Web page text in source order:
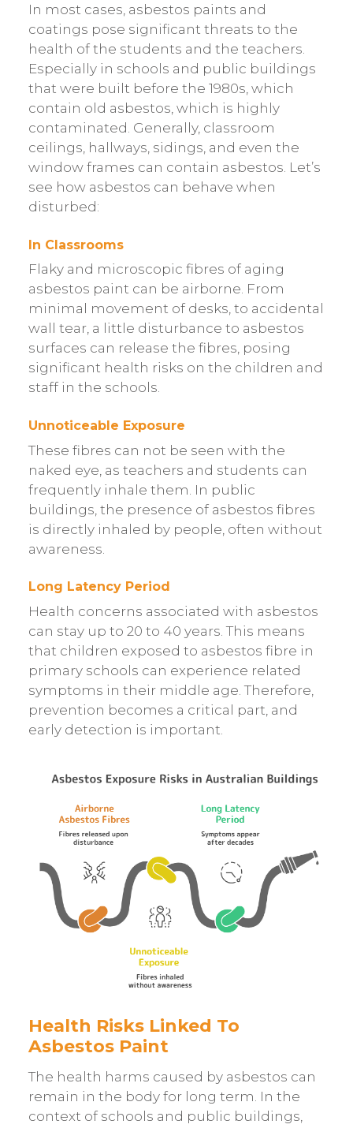
In most cases, asbestos paints and
coatings pose significant threats to the
health of the students and the teachers.
Especially in schools and public buildings
that were built before the 1980s, which
contain old asbestos, which is highly
contaminated. Generally, classroom
ceilings, hallways, sidings, and even the
window frames can contain asbestos. Let’s
see how asbestos can behave when
disturbed:
In Classrooms
Flaky and microscopic fibres of aging
asbestos paint can be airborne. From
minimal movement of desks, to accidental
wall tear, a little disturbance to asbestos
surfaces can release the fibres, posing
significant health risks on the children and
staff in the schools.
Unnoticeable Exposure
These fibres can not be seen with the
naked eye, as teachers and students can
frequently inhale them. In public
buildings, the presence of asbestos fibres
is directly inhaled by people, often without
awareness.
Long Latency Period
Health concerns associated with asbestos
can stay up to 20 to 40 years. This means
that children exposed to asbestos fibre in
primary schools can experience related
symptoms in their middle age. Therefore,
prevention becomes a critical part, and
early detection is important.
Health Risks Linked To
Asbestos Paint
The health harms caused by asbestos can
remain in the body for long term. In the
context of schools and public buildings,